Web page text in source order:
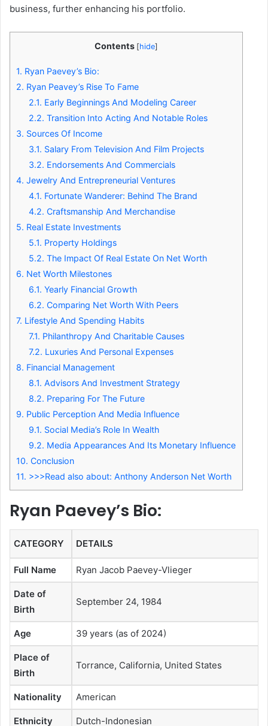
business, further enhancing his portfolio.
Contents [hide]
1. Ryan Paevey’s Bio:
2. Ryan Peavey’s Rise To Fame
2.1. Early Beginnings And Modeling Career
2.2. Transition Into Acting And Notable Roles
3. Sources Of Income
3.1. Salary From Television And Film Projects
3.2. Endorsements And Commercials
4. Jewelry And Entrepreneurial Ventures
4.1. Fortunate Wanderer: Behind The Brand
4.2. Craftsmanship And Merchandise
5. Real Estate Investments
5.1. Property Holdings
5.2. The Impact Of Real Estate On Net Worth
6. Net Worth Milestones
6.1. Yearly Financial Growth
6.2. Comparing Net Worth With Peers
7. Lifestyle And Spending Habits
7.1. Philanthropy And Charitable Causes
7.2. Luxuries And Personal Expenses
8. Financial Management
8.1. Advisors And Investment Strategy
8.2. Preparing For The Future
9. Public Perception And Media Influence
9.1. Social Media’s Role In Wealth
9.2. Media Appearances And Its Monetary Influence
10. Conclusion
11. >>>Read also about: Anthony Anderson Net Worth
Ryan Paevey’s Bio:
CATEGORY DETAILS
Full Name Ryan Jacob Paevey-Vlieger
Date of
Birth
September 24, 1984
Age 39 years (as of 2024)
Place of
Birth
Torrance, California, United States
Nationality American
Ethnicity Dutch-Indonesian